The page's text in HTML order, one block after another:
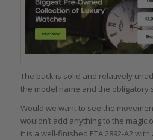
The back is solid and relatively
the model name and the obligatory
Would we want to see the
wouldn’t add anything to the magic
it is a well-finished ETA 2892-A2